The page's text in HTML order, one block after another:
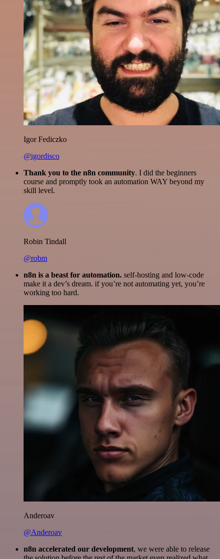
Igor Fediczko
@igordisco
Thank you to the n8n community. I did the beginners
course and promptly took an automation WAY beyond my
skill level.
Robin Tindall
@robm
n8n is a beast for automation. self-hosting and low-code
make it a dev’s dream. if you’re not automating yet, you’re
working too hard.
Anderoav
@Anderoav
n8n accelerated our development, we were able to release